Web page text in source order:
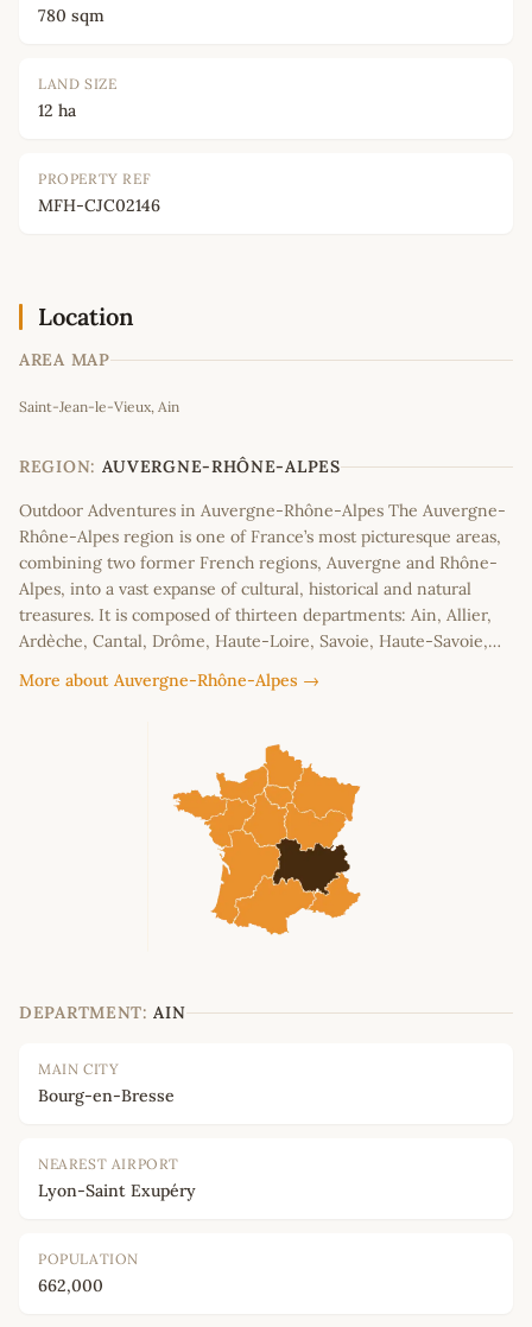
780 sqm
LAND SIZE
12 ha
PROPERTY REF
MFH-CJC02146
Location
AREA MAP
+
−
Saint-Jean-le-Vieux, Ain
REGION: AUVERGNE-RHÔNE-ALPES
Outdoor Adventures in Auvergne-Rhône-Alpes The Auvergne-
Rhône-Alpes region is one of France’s most picturesque areas,
combining two former French regions, Auvergne and Rhône-
Alpes, into a vast expanse of cultural, historical and natural
treasures. It is composed of thirteen departments: Ain, Allier,
Ardèche, Cantal, Drôme, Haute-Loire, Savoie, Haute-Savoie,…
More about Auvergne-Rhône-Alpes →
DEPARTMENT: AIN
MAIN CITY
Bourg-en-Bresse
NEAREST AIRPORT
Lyon-Saint Exupéry
POPULATION
662,000